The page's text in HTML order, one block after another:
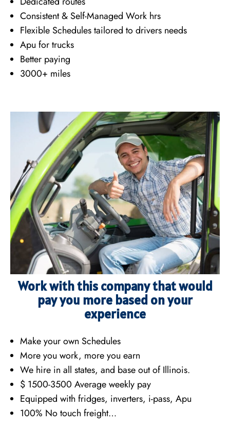
Consistent & Self-Managed Work hrs
Flexible Schedules tailored to drivers needs
Apu for trucks
Better paying
3000+ miles
Work with this company that would
pay you more based on your
experience
Make your own Schedules
More you work, more you earn
We hire in all states, and base out of Illinois.
$ 1500-3500 Average weekly pay
Equipped with fridges, inverters, i-pass, Apu
100% No touch freight…